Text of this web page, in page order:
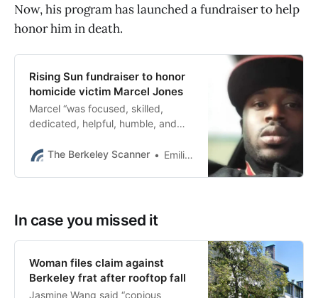
Now, his program has launched a fundraiser to help
honor him in death.
Rising Sun fundraiser to honor
homicide victim Marcel Jones
Marcel “was focused, skilled,
dedicated, helpful, humble, and
Center for Opportunity wrote on
The Berkeley Scanner Emilie Raguso
In case you missed it
Woman files claim against
Berkeley frat after rooftop fall
Jasmine Wang said “copious